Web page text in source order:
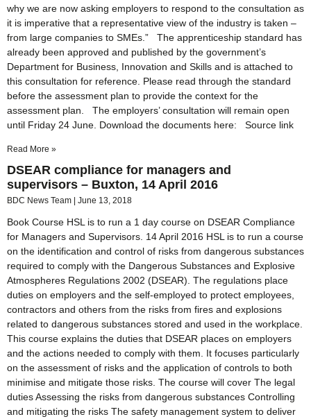
why we are now asking employers to respond to the consultation as
it is imperative that a representative view of the industry is taken –
from large companies to SMEs.” The apprenticeship standard has
already been approved and published by the government’s
Department for Business, Innovation and Skills and is attached to
this consultation for reference. Please read through the standard
before the assessment plan to provide the context for the
assessment plan. The employers’ consultation will remain open
until Friday 24 June. Download the documents here: Source link
Read More »
DSEAR compliance for managers and
supervisors – Buxton, 14 April 2016
BDC News Team June 13, 2018
Book Course HSL is to run a 1 day course on DSEAR Compliance
for Managers and Supervisors. 14 April 2016 HSL is to run a course
on the identification and control of risks from dangerous substances
required to comply with the Dangerous Substances and Explosive
Atmospheres Regulations 2002 (DSEAR). The regulations place
duties on employers and the self-employed to protect employees,
contractors and others from the risks from fires and explosions
related to dangerous substances stored and used in the workplace.
This course explains the duties that DSEAR places on employers
and the actions needed to comply with them. It focuses particularly
on the assessment of risks and the application of controls to both
minimise and mitigate those risks. The course will cover The legal
duties Assessing the risks from dangerous substances Controlling
and mitigating the risks The safety management system to deliver